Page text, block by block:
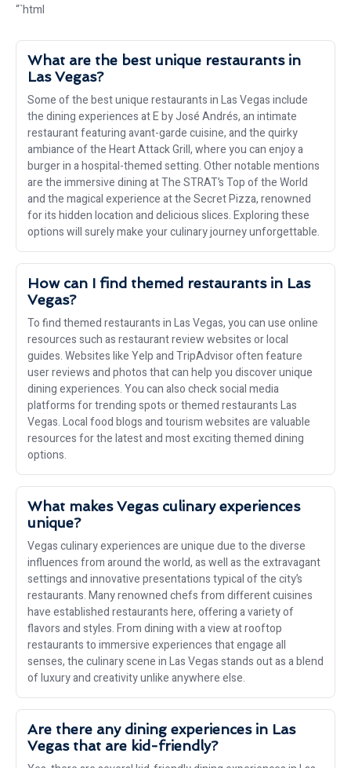
“`html
What are the best unique restaurants in
Las Vegas?
Some of the best unique restaurants in Las Vegas include
the dining experiences at E by José Andrés, an intimate
restaurant featuring avant-garde cuisine, and the quirky
ambiance of the Heart Attack Grill, where you can enjoy a
burger in a hospital-themed setting. Other notable mentions
are the immersive dining at The STRAT’s Top of the World
and the magical experience at the Secret Pizza, renowned
for its hidden location and delicious slices. Exploring these
options will surely make your culinary journey unforgettable.
How can I find themed restaurants in Las
Vegas?
To find themed restaurants in Las Vegas, you can use online
resources such as restaurant review websites or local
guides. Websites like Yelp and TripAdvisor often feature
user reviews and photos that can help you discover unique
dining experiences. You can also check social media
platforms for trending spots or themed restaurants Las
Vegas. Local food blogs and tourism websites are valuable
resources for the latest and most exciting themed dining
options.
What makes Vegas culinary experiences
unique?
Vegas culinary experiences are unique due to the diverse
influences from around the world, as well as the extravagant
settings and innovative presentations typical of the city’s
restaurants. Many renowned chefs from different cuisines
have established restaurants here, offering a variety of
flavors and styles. From dining with a view at rooftop
restaurants to immersive experiences that engage all
senses, the culinary scene in Las Vegas stands out as a blend
of luxury and creativity unlike anywhere else.
Are there any dining experiences in Las
Vegas that are kid-friendly?